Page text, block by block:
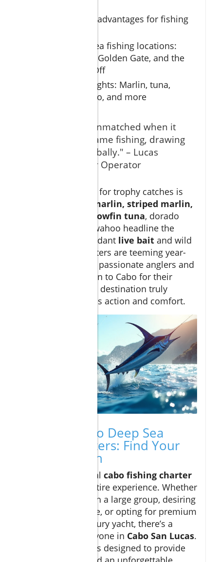
Geographical advantages for fishing
Prime deep sea fishing locations:
Gordo Banks, Golden Gate, and the
Pacific Drop Off
Species highlights: Marlin, tuna,
dorado, wahoo, and more
"San Lucas is unmatched when it
comes to big game fishing, drawing
aficionados globally." – Lucas
Fishing Charter Operator
for trophy catches is
blue marlin, striped marlin,
yellowfin tuna, dorado
(mahi-mahi), and wahoo headline the
season. With abundant live bait and wild
currents, these waters are teeming year-
round. No wonder passionate anglers and
families alike return to Cabo for their
—this destination truly
delivers world-class action and comfort.
Types of Cabo Deep Sea
Fishing Charters: Find Your
Perfect Match
Selecting your ideal cabo fishing charter
can shape your entire experience. Whether
you’re booking with a large group, desiring
a private adventure, or opting for premium
amenities on a luxury yacht, there’s a
perfect fit for everyone in Cabo San Lucas.
Each charter type is designed to provide